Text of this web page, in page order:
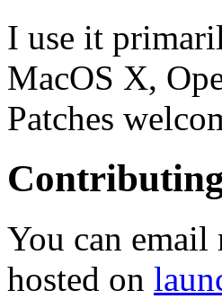
I use it
MacOS X,
Patches
You can
hosted on